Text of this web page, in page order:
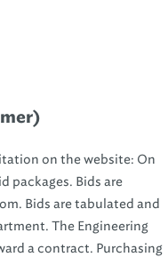
on the website: On
packages. Bids are
Bids are tabulated and
The Engineering
a contract. Purchasing